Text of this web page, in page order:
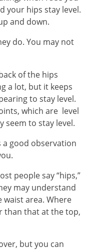
your hips stay level.
and down.
do. You may not
of the hips
a lot, but it keeps
to stay level.
which are level
seem to stay level.
a good observation
people say “hips,”
may understand
waist area. Where
than that at the top,
but you can